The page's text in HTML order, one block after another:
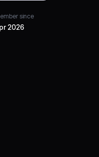
since
2026